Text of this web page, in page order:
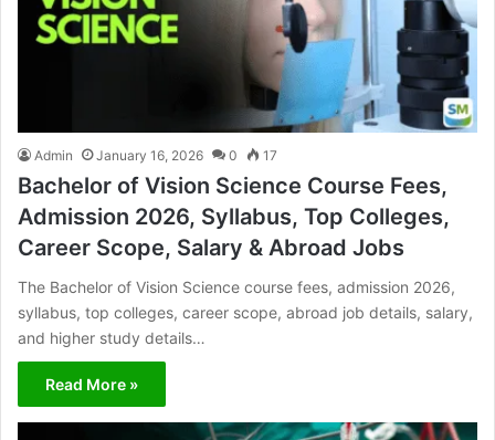
Admin January 16, 2026 0 17
Bachelor of Vision Science Course Fees,
Admission 2026, Syllabus, Top Colleges,
Career Scope, Salary & Abroad Jobs
The Bachelor of Vision Science course fees, admission 2026,
syllabus, top colleges, career scope, abroad job details, salary,
and higher study details…
Read More »